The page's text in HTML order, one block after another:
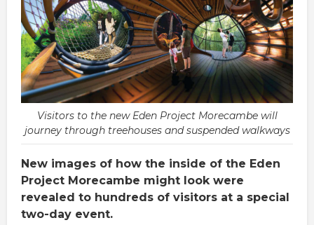
Visitors to the new Eden Project Morecambe will
journey through treehouses and suspended walkways
New images of how the inside of the Eden
Project Morecambe might look were
revealed to hundreds of visitors at a special
two-day event.